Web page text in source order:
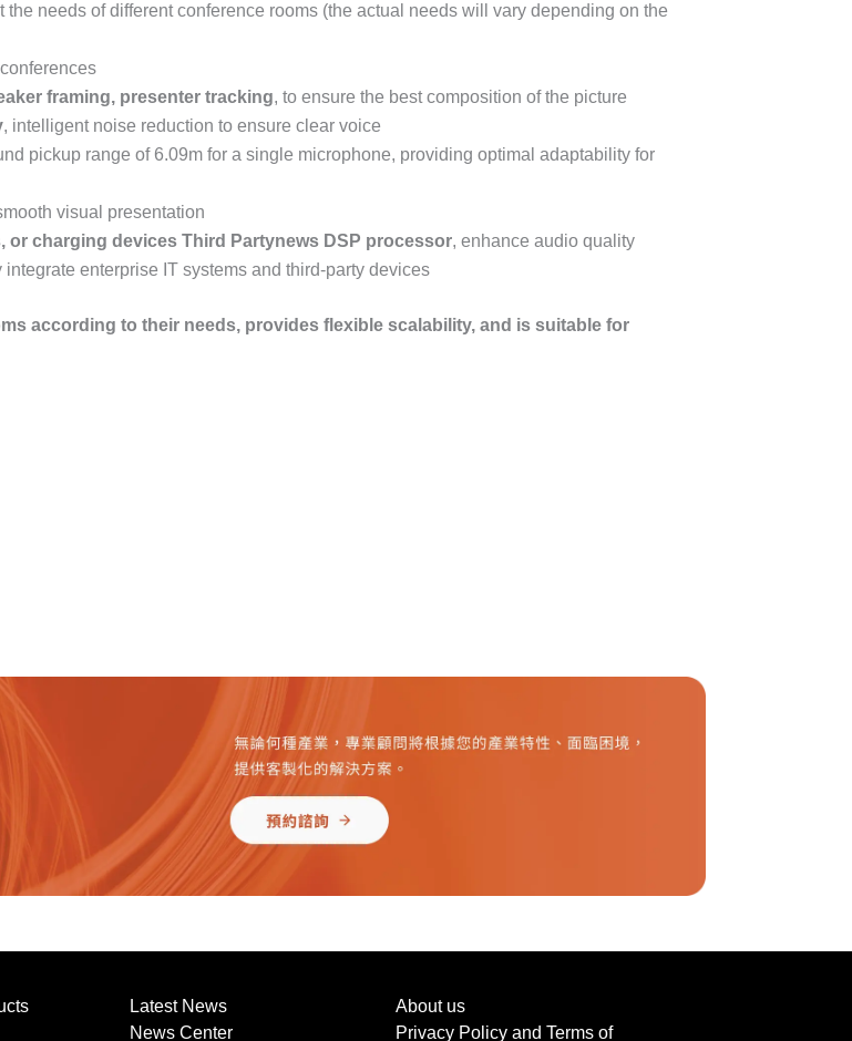
needs of different conference rooms (the actual needs will vary depending on the
framing, presenter tracking, to ensure the best composition of the picture
, intelligent noise reduction to ensure clear voice
pickup range of 6.09m for a single microphone, providing optimal adaptability for
visual presentation
or charging devices Third Partynews DSP processor, enhance audio quality
enterprise IT systems and third-party devices
according to their needs, provides flexible scalability, and is suitable for
Latest News
News Center
About us
Privacy Policy and Terms of